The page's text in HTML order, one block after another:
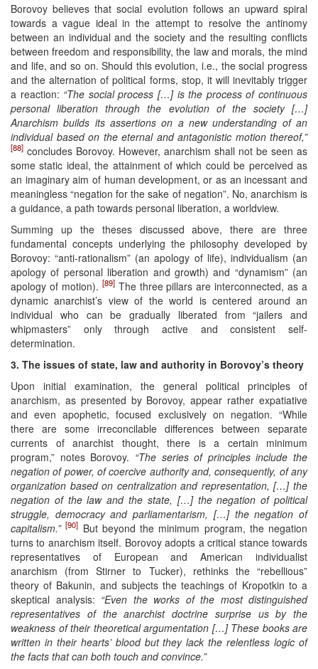
Borovoy believes that social evolution follows an upward spiral
towards a vague ideal in the attempt to resolve the antinomy
between an individual and the society and the resulting conflicts
between freedom and responsibility, the law and morals, the mind
and life, and so on. Should this evolution, i.e., the social progress
and the alternation of political forms, stop, it will inevitably trigger
a reaction: “The social process […] is the process of continuous
personal liberation through the evolution of the society […]
Anarchism builds its assertions on a new understanding of an
individual based on the eternal and antagonistic motion thereof,”
[88] concludes Borovoy. However, anarchism shall not be seen as
some static ideal, the attainment of which could be perceived as
an imaginary aim of human development, or as an incessant and
meaningless “negation for the sake of negation”. No, anarchism is
a guidance, a path towards personal liberation, a worldview.
Summing up the theses discussed above, there are three
fundamental concepts underlying the philosophy developed by
Borovoy: “anti-rationalism” (an apology of life), individualism (an
apology of personal liberation and growth) and “dynamism” (an
apology of motion). [89]The three pillars are interconnected, as a
dynamic anarchist’s view of the world is centered around an
individual who can be gradually liberated from “jailers and
whipmasters” only through active and consistent self-
determination.
3. The issues of state, law and authority in Borovoy’s theory
Upon initial examination, the general political principles of
anarchism, as presented by Borovoy, appear rather expatiative
and even apophetic, focused exclusively on negation. “While
there are some irreconcilable differences between separate
currents of anarchist thought, there is a certain minimum
program,” notes Borovoy. “The series of principles include the
negation of power, of coercive authority and, consequently, of any
organization based on centralization and representation, […] the
negation of the law and the state, […] the negation of political
struggle, democracy and parliamentarism, […] the negation of
capitalism.” [90] But beyond the minimum program, the negation
turns to anarchism itself. Borovoy adopts a critical stance towards
representatives of European and American individualist
anarchism (from Stirner to Tucker), rethinks the “rebellious”
theory of Bakunin, and subjects the teachings of Kropotkin to a
skeptical analysis: “Even the works of the most distinguished
representatives of the anarchist doctrine surprise us by the
weakness of their theoretical argumentation […] These books are
written in their hearts’ blood but they lack the relentless logic of
the facts that can both touch and convince.”